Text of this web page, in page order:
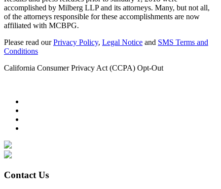
accomplished by Milberg LLP and its attorneys. Many, but not all,
of the attorneys responsible for these accomplishments are now
affiliated with MCBPG.
Please read ourPrivacy Policy, Legal Notice and SMS Terms and
Conditions
California Consumer Privacy Act (CCPA) Opt-Out
Contact Us